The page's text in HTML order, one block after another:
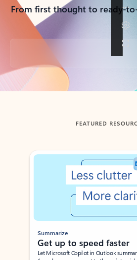
From first thought to ready-
Back to tabs
FEATURED
Showing slide 1 of 3
Summarize
Get up to speed faster ​
Let Microsoft Copilot in Outlook